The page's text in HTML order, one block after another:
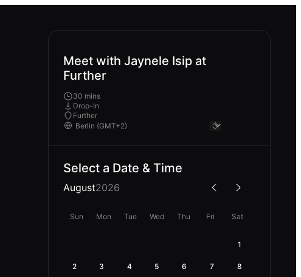
Meet with Jaynele Isip at
Further
30 mins
Drop-In
Further
Select a Date & Time
August2026
Sun Mon Tue Wed Thu Fri Sat
1
2 3 4 5 6 7 8